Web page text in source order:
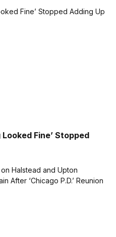
Fine’ Stopped